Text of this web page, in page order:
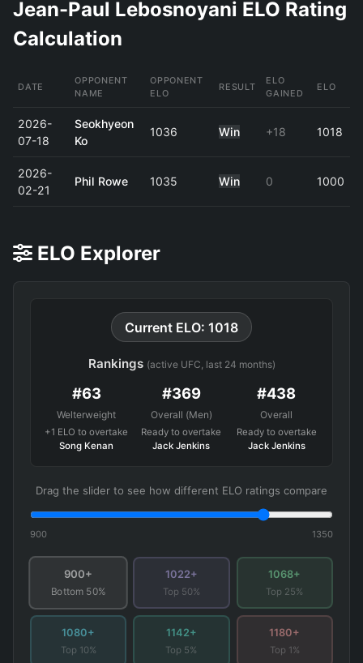
Jean-Paul Lebosnoyani ELO Rating
Calculation
DATE
OPPONENT
NAME
OPPONENT
ELO
RESULT
ELO
GAINED
ELO
2026-
07-18
Seokhyeon
Ko
1036 Win +18 1018
2026-
02-21
Phil Rowe 1035 Win 0 1000
ELO Explorer
Current ELO: 1018
Rankings (active UFC, last 24 months)
#63
Welterweight
+1 ELO to overtake
Song Kenan
#369
Overall (Men)
Ready to overtake
Jack Jenkins
#438
Overall
Ready to overtake
Jack Jenkins
Drag the slider to see how different ELO ratings compare
900 1350
900+
Bottom 50%
1022+
Top 50%
1068+
Top 25%
1080+
Top 10%
1142+
Top 5%
1180+
Top 1%